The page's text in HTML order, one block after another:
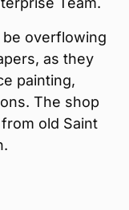
be overflowing
as they
painting,
The shop
old Saint